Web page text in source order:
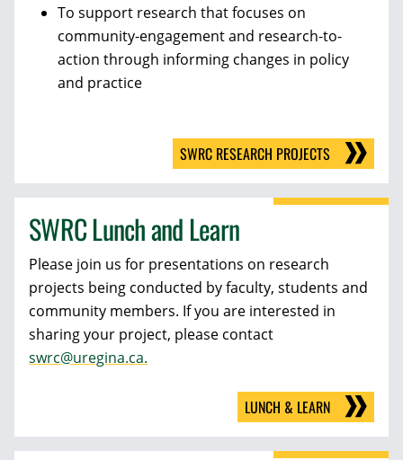
To support research that focuses on
community-engagement and research-to-
action through informing changes in policy
and practice
SWRC RESEARCH PROJECTS
SWRC Lunch and Learn
Please join us for presentations on research
projects being conducted by faculty, students and
community members. If you are interested in
sharing your project, please contact
swrc@uregina.ca.
LUNCH & LEARN